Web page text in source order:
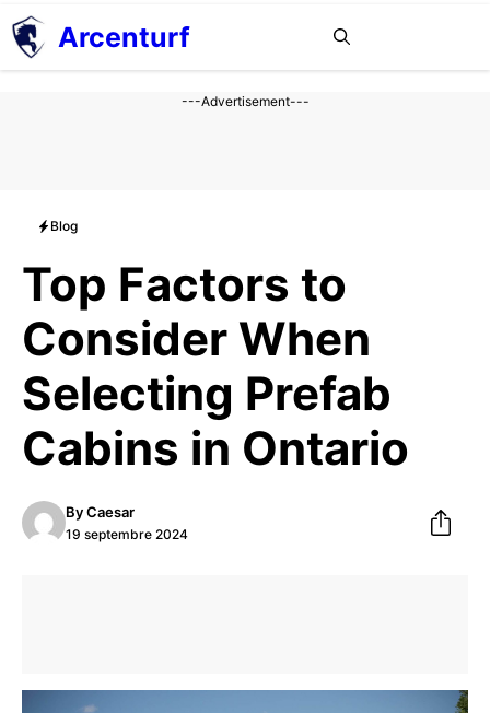
Aller
au
contenu
Arcenturf
---Advertisement---
Blog
Top Factors to
Consider When
Selecting Prefab
Cabins in Ontario
ByCaesar
19 septembre 2024